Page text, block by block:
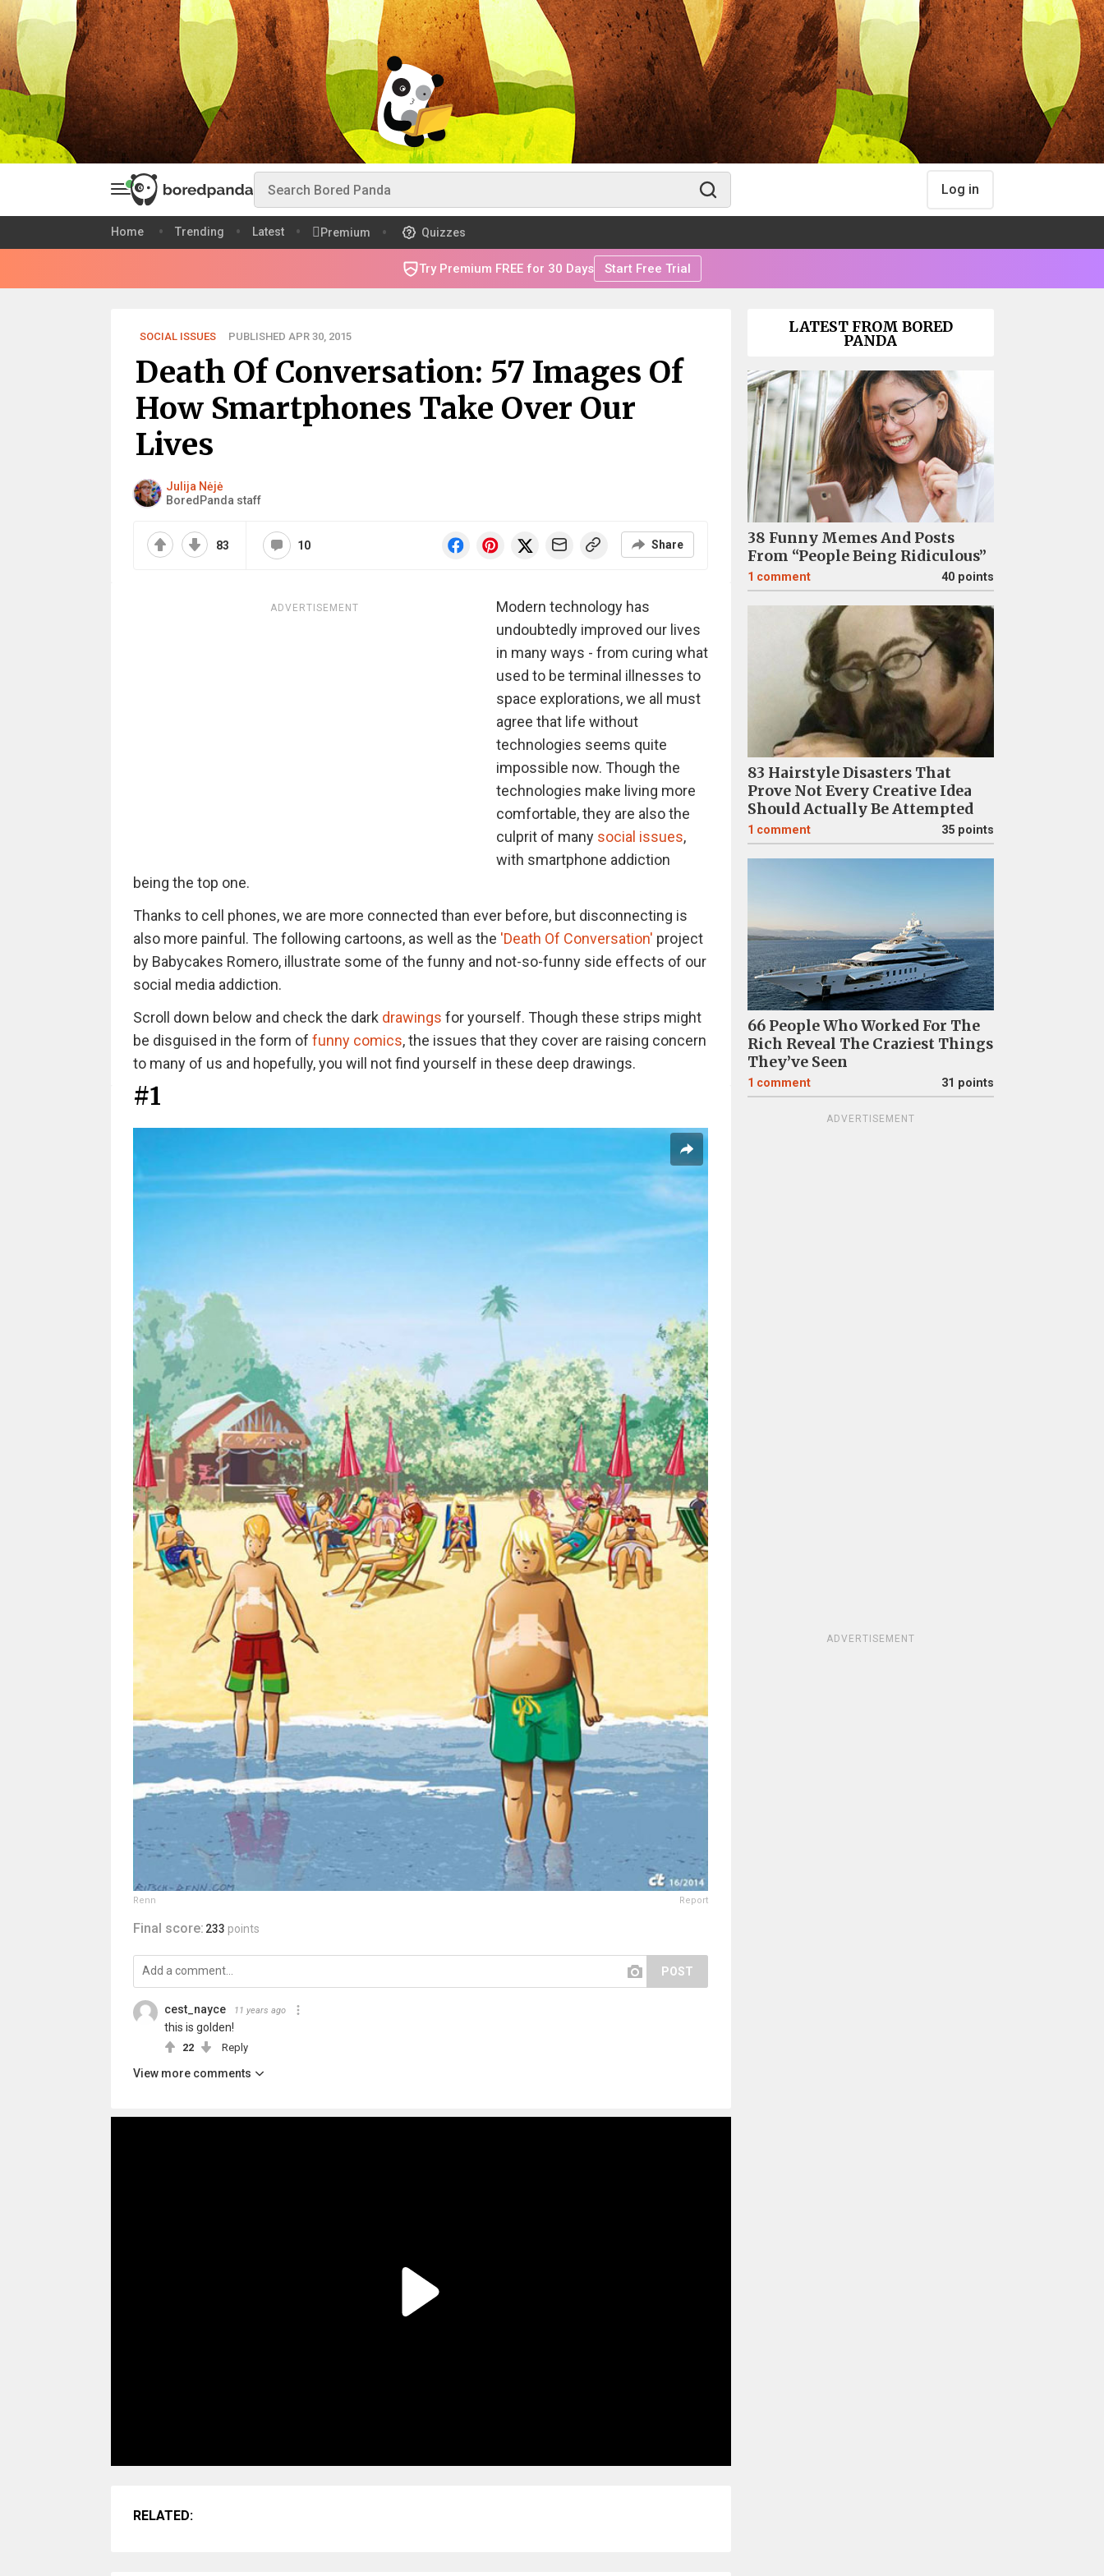
Log in
Home Trending Latest Premium Quizzes
Try Premium FREE for 30 Days Start Free Trial
SOCIAL ISSUES PUBLISHED APR 30, 2015
Death Of Conversation: 57 Images Of
How Smartphones Take Over Our
Lives
Julija Nėjė
BoredPanda staff
83 10 Share
ADVERTISEMENT
Modern technology has
undoubtedly improved our lives
in many ways - from curing what
used to be terminal illnesses to
space explorations, we all must
agree that life without
technologies seems quite
impossible now. Though the
technologies make living more
comfortable, they are also the
culprit of many social issues,
with smartphone addiction
being the top one.
Thanks to cell phones, we are more connected than ever before, but disconnecting is
also more painful. The following cartoons, as well as the 'Death Of Conversation' project
by Babycakes Romero, illustrate some of the funny and not-so-funny side effects of our
social media addiction.
Scroll down below and check the dark drawings for yourself. Though these strips might
be disguised in the form of funny comics, the issues that they cover are raising concern
to many of us and hopefully, you will not find yourself in these deep drawings.
#1
Renn Report
Final score: 233 points
POST
cest_nayce 11 years ago
this is golden!
22 Reply
View more comments
RELATED:
LATEST FROM BORED
PANDA
38 Funny Memes And Posts
From “People Being Ridiculous”
1 comment 40 points
83 Hairstyle Disasters That
Prove Not Every Creative Idea
Should Actually Be Attempted
1 comment 35 points
66 People Who Worked For The
Rich Reveal The Craziest Things
They’ve Seen
1 comment 31 points
ADVERTISEMENT
ADVERTISEMENT